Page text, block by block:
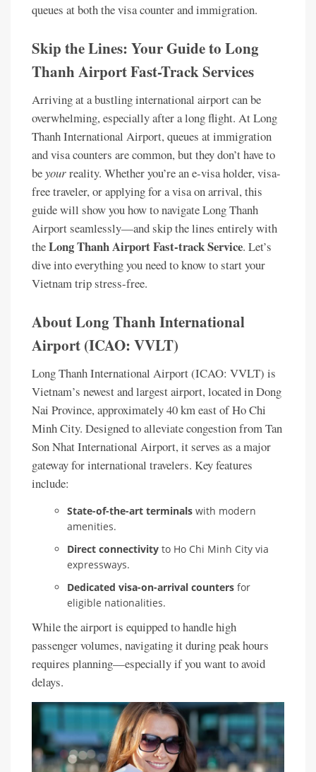
queues at both the visa counter and immigration.
Skip the Lines: Your Guide to Long
Thanh Airport Fast-Track Services
Arriving at a bustling international airport can be
overwhelming, especially after a long flight. At Long
Thanh International Airport, queues at immigration
and visa counters are common, but they don’t have to
beyourreality. Whether you’re an e-visa holder, visa-
free traveler, or applying for a visa on arrival, this
guide will show you how to navigate Long Thanh
Airport seamlessly—and skip the lines entirely with
theLong Thanh Airport Fast-track Service. Let’s
dive into everything you need to know to start your
Vietnam trip stress-free.
About Long Thanh International
Airport (ICAO: VVLT)
Long Thanh International Airport (ICAO: VVLT) is
Vietnam’s newest and largest airport, located in Dong
Nai Province, approximately 40 km east of Ho Chi
Minh City. Designed to alleviate congestion from Tan
Son Nhat International Airport, it serves as a major
gateway for international travelers. Key features
include:
State-of-the-art terminals with modern
amenities.
Direct connectivity to Ho Chi Minh City via
expressways.
Dedicated visa-on-arrival counters for
eligible nationalities.
While the airport is equipped to handle high
passenger volumes, navigating it during peak hours
requires planning—especially if you want to avoid
delays.